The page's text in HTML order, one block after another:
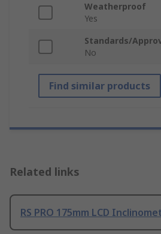
Weatherproof
Yes
Standards/
No
Find similar products
Related links
RS PRO 175mm LCD